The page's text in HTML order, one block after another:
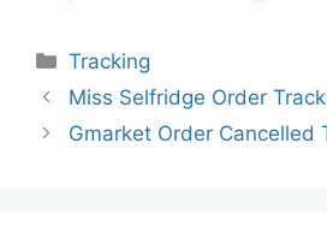
Categories
Tracking
Miss Selfridge Order
Gmarket Order Cancelled